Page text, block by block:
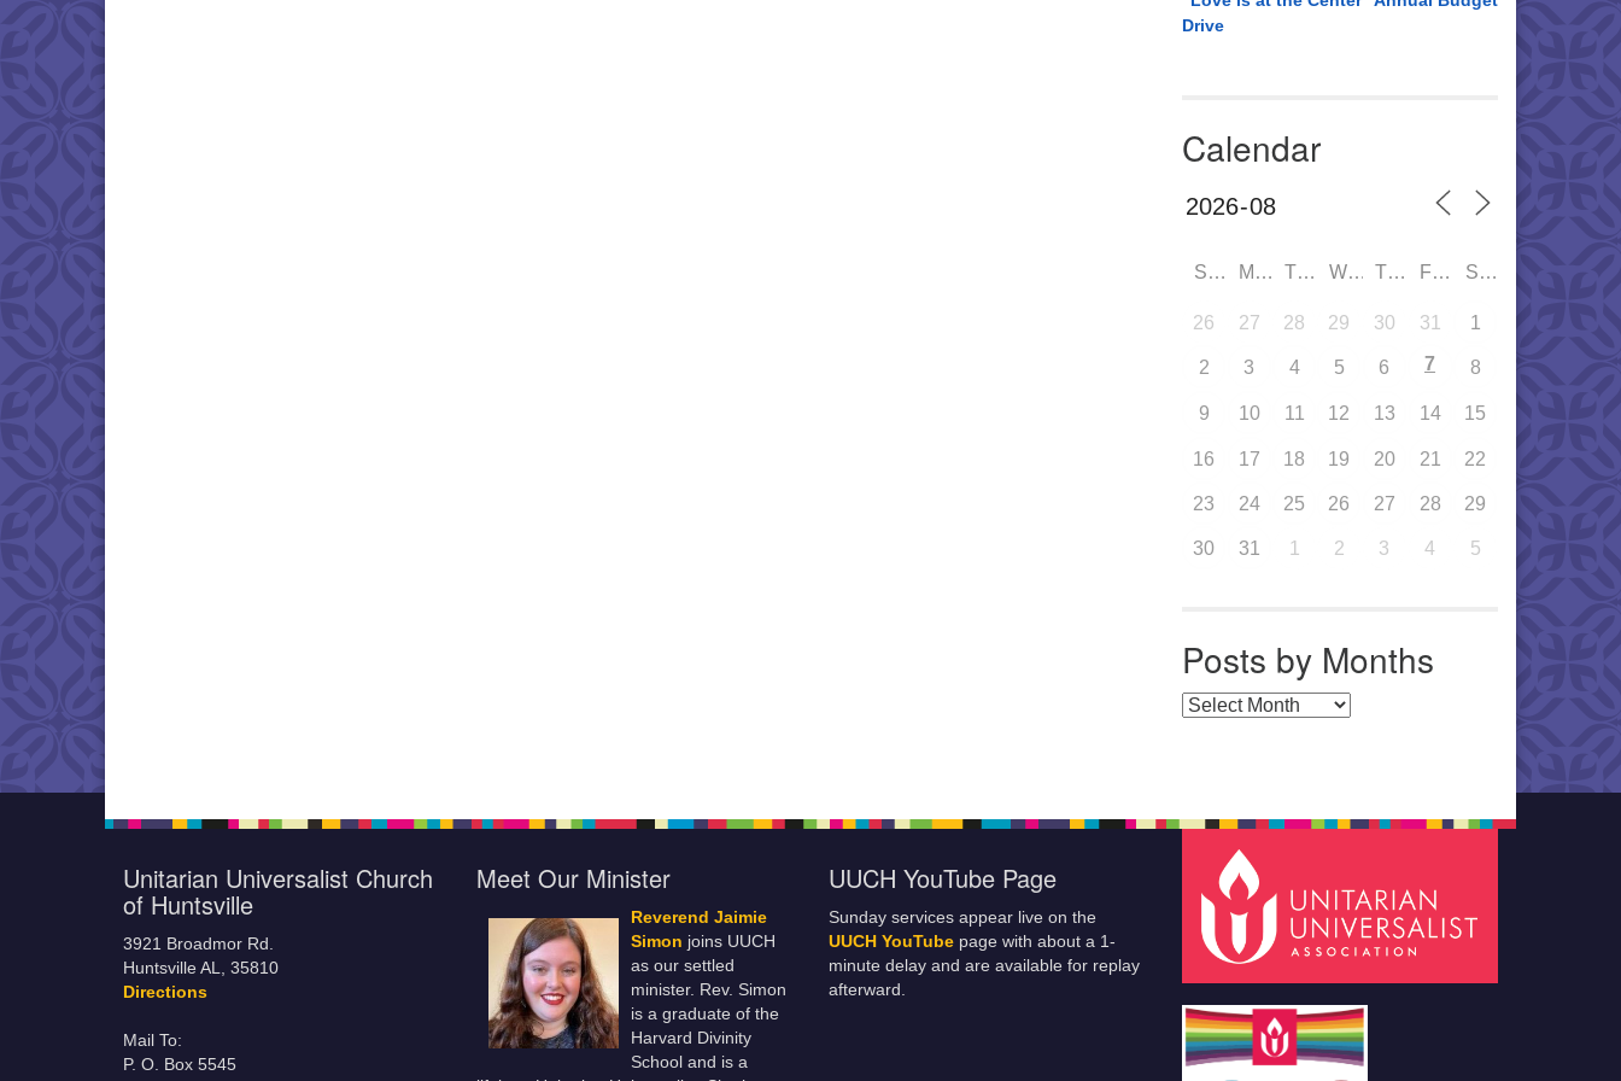
Drive
Calendar
SUN MON TUE WED THU FRI SAT
26 27 28 29 30 31 1
2 3 4 5 6 7 8
9 10 11 12 13 14 15
16 17 18 19 20 21 22
23 24 25 26 27 28 29
30 31 1 2 3 4 5
Posts by Months
Posts by Months
Unitarian Universalist Church
of Huntsville
3921 Broadmor Rd.
Huntsville AL, 35810
Directions
Mail To:
P. O. Box 5545
Meet Our Minister
Reverend Jaimie
Simon joins UUCH
as our settled
minister. Rev. Simon
is a graduate of the
Harvard Divinity
School and is a
UUCH YouTube Page
Sunday services appear live on the
UUCH YouTube page with about a 1-
minute delay and are available for replay
afterward.